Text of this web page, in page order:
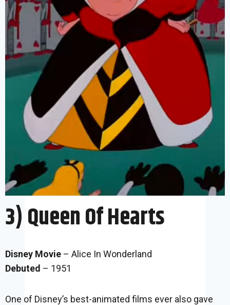
3) Queen Of Hearts
Disney Movie – Alice In Wonderland
Debuted – 1951
One of Disney’s best-animated films ever also gave